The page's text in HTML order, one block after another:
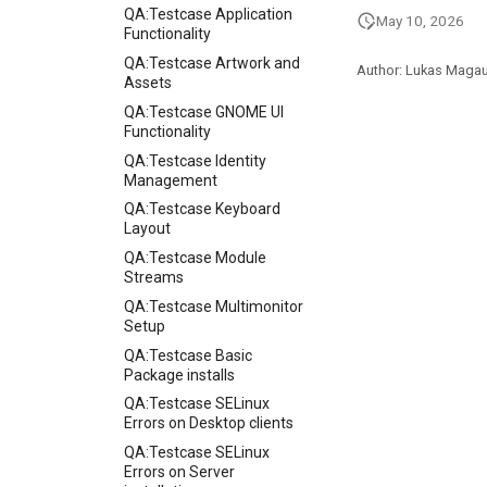
QA:Testcase Application
Functionality
QA:Testcase Artwork and
Assets
QA:Testcase GNOME UI
Functionality
QA:Testcase Identity
Management
QA:Testcase Keyboard
Layout
QA:Testcase Module
Streams
QA:Testcase Multimonitor
Setup
QA:Testcase Basic
Package installs
QA:Testcase SELinux
Errors on Desktop clients
QA:Testcase SELinux
Errors on Server
May 10, 2026
Author: Lukas